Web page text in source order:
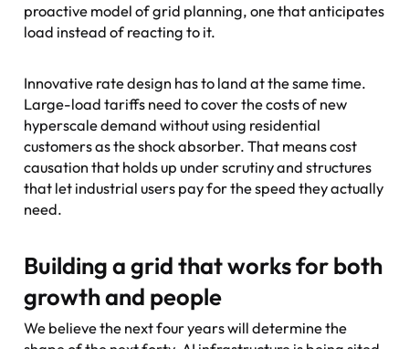
proactive model of grid planning, one that anticipates
load instead of reacting to it.
Innovative rate design has to land at the same time.
Large-load tariffs need to cover the costs of new
hyperscale demand without using residential
customers as the shock absorber. That means cost
causation that holds up under scrutiny and structures
that let industrial users pay for the speed they actually
need.
Building a grid that works for both
growth and people
We believe the next four years will determine the